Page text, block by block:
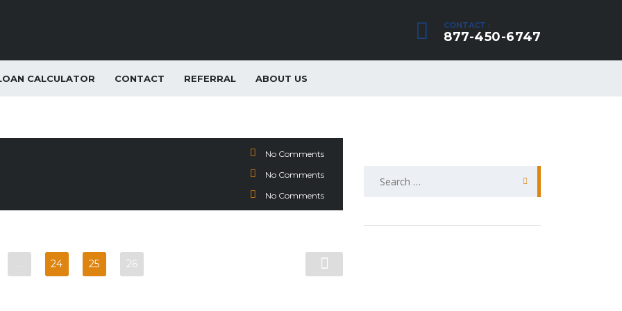
CONTACT :
877-450-6747
CALCULATOR CONTACT REFERRAL ABOUT US
No Comments
No Comments
Lease Special
No Comments
… 24 25 26